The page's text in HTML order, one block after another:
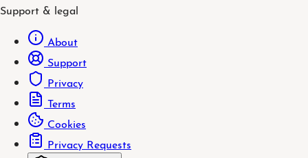
Support & legal
About
Support
Privacy
Terms
Cookies
Privacy Requests